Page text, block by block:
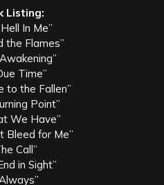
Listing:
In Me”
the Flames”
Time”
to the Fallen”
Point”
We Have”
Bleed for Me”
Call”
in Sight”